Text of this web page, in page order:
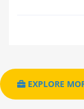
EXPLORE